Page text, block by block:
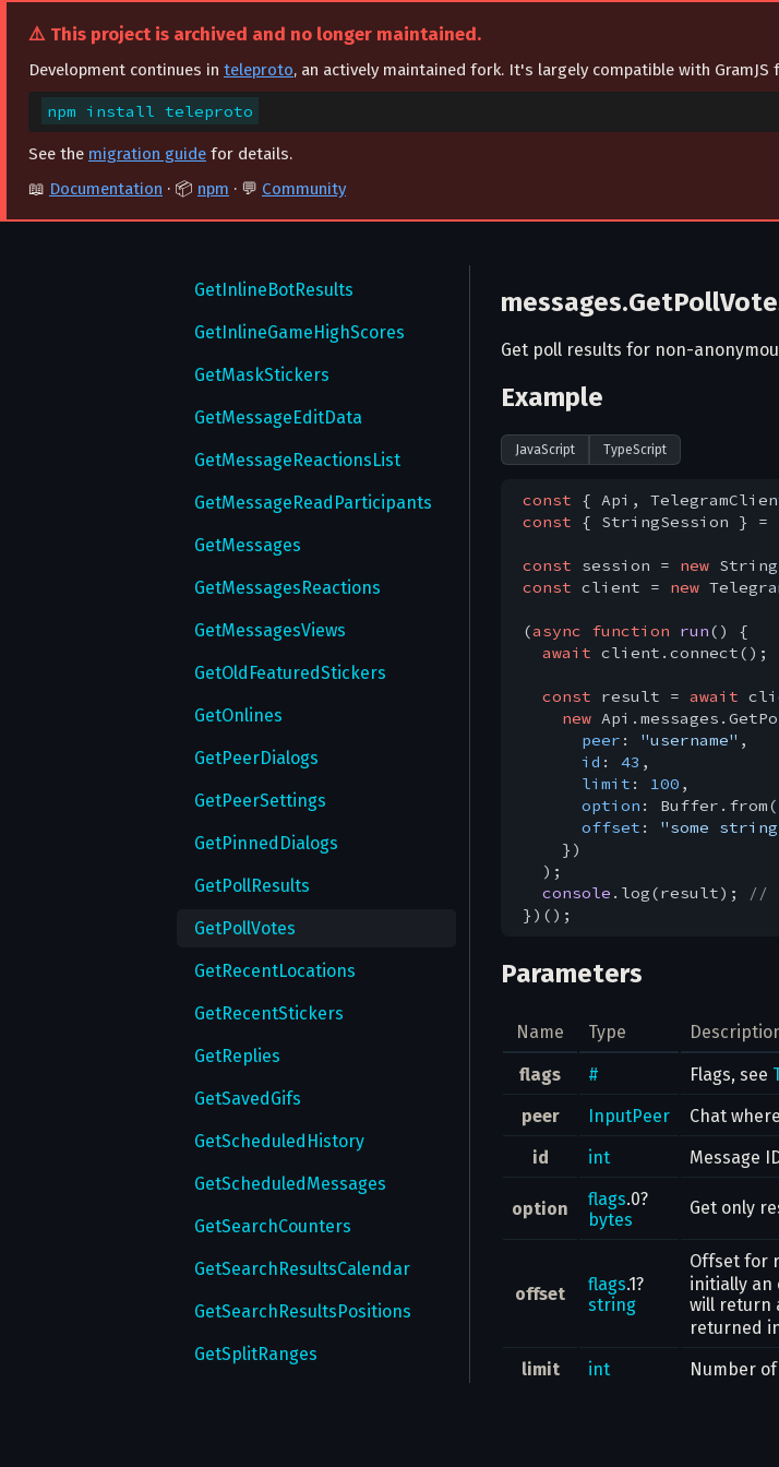
⚠️ This project is archived and no longer maintained.
Development continues in teleproto, an actively maintained fork. It's largely compatible with
npm install teleproto
See the migration guide for details.
📖 Documentation · 📦 npm · 💬 Community
UpdateStatus
UpdateTheme
UpdateUsername
UploadRingtone
UploadTheme
VerifyEmail
VerifyPhone
GetExportedChatInvites
GetFavedStickers
GetFeaturedStickers
GetFullChat
GetGameHighScores
GetInlineBotResults
GetInlineGameHighScores
GetMaskStickers
GetMessageEditData
GetMessageReactionsList
GetMessageReadParticipants
GetMessages
GetMessagesReactions
GetMessagesViews
GetOldFeaturedStickers
GetOnlines
GetPeerDialogs
GetPeerSettings
GetPinnedDialogs
GetPollResults
GetPollVotes
GetRecentLocations
GetRecentStickers
GetReplies
GetSavedGifs
GetScheduledHistory
GetScheduledMessages
GetSearchCounters
GetSearchResultsCalendar
GetSearchResultsPositions
GetSplitRanges
Get poll results for non-
Example
JavaScript TypeScript
const { Api,
const { StringSession } =
const session = new
const client = new
(async function run( ) {
await client.connect();
const result = await
new
peer : "username" ,
id : 43 ,
limit : 100 ,
option : Buffer.from(
offset : "some
    })
  );
console .log(result);
//
Parameters
Name Type
flags # Flags, see
peer
InputPeer
Chat
id
int Message
option flags.0?
bytes
Get only
offset flags.1?
string
Offset for
initially an
will return
returned
limit
int Number